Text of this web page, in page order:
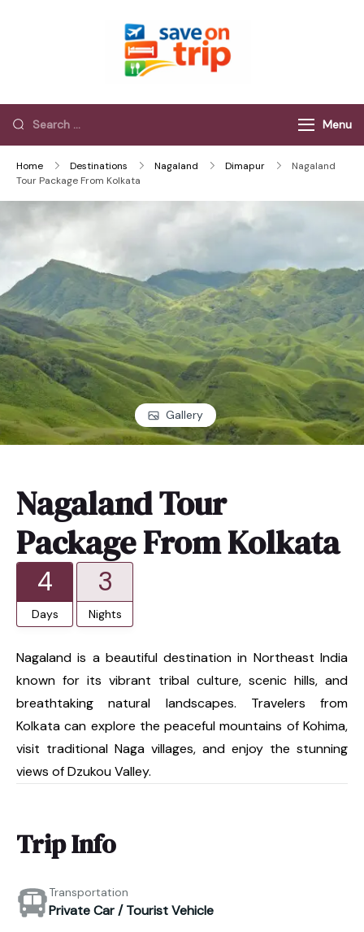
Menu
Home Destinations Nagaland Dimapur
Nagaland
Tour Package From Kolkata
Gallery
Nagaland Tour
Package From Kolkata
4
Days
3
Nights
Nagaland is a beautiful destination in Northeast India
known for its vibrant tribal culture, scenic hills, and
breathtaking natural landscapes. Travelers from
Kolkata can explore the peaceful mountains of Kohima,
visit traditional Naga villages, and enjoy the stunning
views of Dzukou Valley.
Trip Info
Transportation
Private Car / Tourist Vehicle